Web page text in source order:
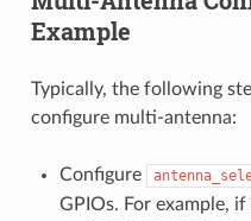
Example
Typically, the following
configure multi-antenna:
Configure
GPIOs. For example,